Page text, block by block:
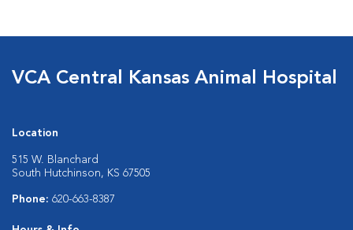
VCA Central Kansas Animal Hospital
Location
515 W. Blanchard
South Hutchinson, KS 67505
Phone: 620-663-8387